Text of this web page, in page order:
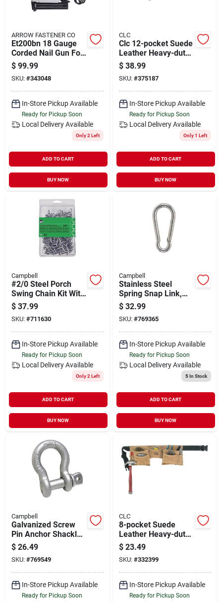
ARROW FASTENER CO
Et200bn 18 Gauge
Corded Nail Gun For
Precision Fastening
$ 99.99
SKU: #343048
In-Store Pickup Available
Ready for Pickup Soon
Local Delivery Available
Only 2 Left
ADD TO CART
BUY NOW
CLC
Clc 12-pocket Suede
Leather Heavy-duty
Carpenter Apron
$ 38.99
SKU: #375187
In-Store Pickup Available
Ready for Pickup Soon
Local Delivery Available
Only 1 Left
ADD TO CART
BUY NOW
Campbell
#2/0 Steel Porch
Swing Chain Kit With
255 Lb. Working
Load Limit
$ 37.99
SKU: #711630
In-Store Pickup Available
Ready for Pickup Soon
Local Delivery Available
Only 2 Left
ADD TO CART
BUY NOW
Campbell
Stainless Steel
Spring Snap Link,
1/2-in.
$ 32.99
SKU: #769365
In-Store Pickup Available
Ready for Pickup Soon
Local Delivery Available
5In Stock
ADD TO CART
BUY NOW
Campbell
Galvanized Screw
Pin Anchor Shackle,
7/8 In.
$ 26.49
SKU: #769549
In-Store Pickup Available
Ready for Pickup Soon
CLC
8-pocket Suede
Leather Heavy-duty
Carpenter Apron
With Quick-release
Belt
$ 23.49
SKU: #332399
In-Store Pickup Available
Ready for Pickup Soon